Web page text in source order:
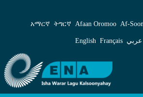
16.9 milyan oo kiintal oo wax
አማርኛ ትግርኛ Afaan Oromoo
English Français عربي